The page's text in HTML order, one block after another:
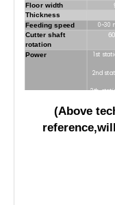
Floor width
Thickness
Feeding speed
0~30
Cutter shaft
rotation
Power
1st
2nd
3th
4th
5th
(Above